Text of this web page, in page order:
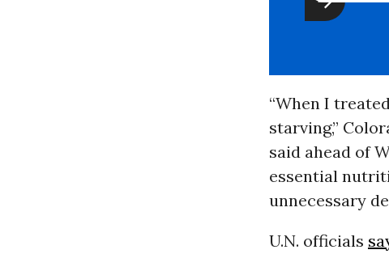
“When I
starving,”
said ahead of
essential
unnecessary
U.N. officials